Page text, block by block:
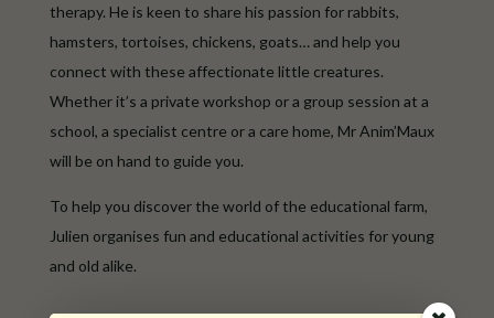
therapy. He is keen to share his passion for rabbits,
hamsters, tortoises, chickens, goats… and help you
connect with these affectionate little creatures.
Whether it’s a private workshop or a group session at a
school, a specialist centre or a care home, Mr Anim’Maux
will be on hand to guide you.
To help you discover the world of the educational farm,
Julien organises fun and educational activities for young
and old alike.